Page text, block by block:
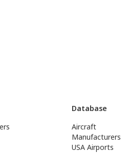
Database
Aircraft
Manufacturers
USA Airports